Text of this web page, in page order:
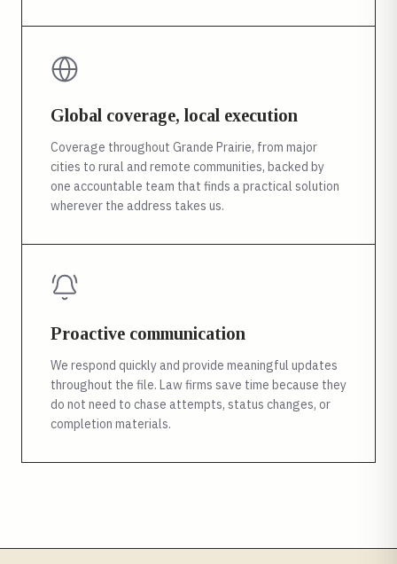
Global coverage, local execution
Coverage throughout Grande Prairie, from major
cities to rural and remote communities, backed by
one accountable team that finds a practical solution
wherever the address takes us.
Proactive communication
We respond quickly and provide meaningful updates
throughout the file. Law firms save time because they
do not need to chase attempts, status changes, or
completion materials.